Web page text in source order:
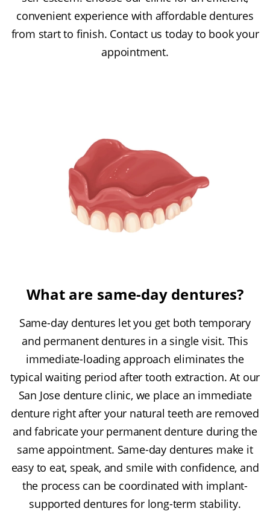
convenient experience with affordable dentures
from start to finish. Contact us today to book your
appointment.
What are same-day dentures?
Same-day dentures let you get both temporary
and permanent dentures in a single visit. This
immediate-loading approach eliminates the
typical waiting period after tooth extraction. At our
San Jose denture clinic, we place an immediate
denture right after your natural teeth are removed
and fabricate your permanent denture during the
same appointment. Same-day dentures make it
easy to eat, speak, and smile with confidence, and
the process can be coordinated with implant-
supported dentures for long-term stability.